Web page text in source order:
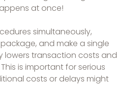
at once!
simultaneously,
and make a single
lowers transaction costs and
is important for serious
costs or delays might